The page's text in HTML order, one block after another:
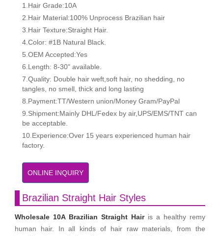
1.Hair Grade:10A
2.Hair Material:100% Unprocess Brazilian hair
3.Hair Texture:Straight Hair.
4.Color: #1B Natural Black.
5.OEM Accepted:Yes
6.Length: 8-30" available.
7.Quality: Double hair weft,soft hair, no shedding, no
tangles, no smell, thick and long lasting
8.Payment:TT/Western union/Money Gram/PayPal
9.Shipment:Mainly DHL/Fedex by air,UPS/EMS/TNT can
be acceptable.
10.Experience:Over 15 years experienced human hair
factory.
ONLINE INQUIRY
Brazilian Straight Hair Styles
Wholesale 10A Brazilian Straight Hairis a healthy remy
human hair. In all kinds of hair raw materials, from the